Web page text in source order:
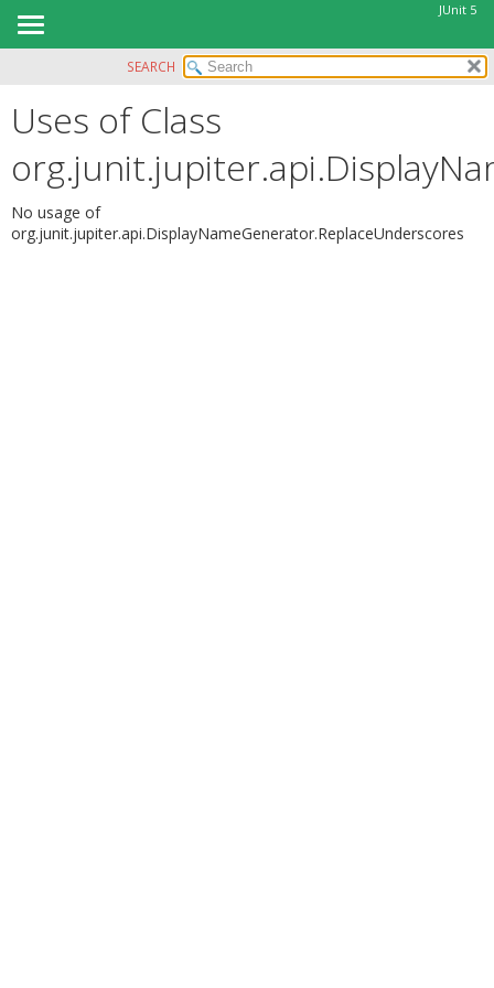
JUnit 5
MODULE
PACKAGE
CLASS
USE
TREE
SEARCH
Uses of Class
No usage of
org.junit.jupiter.api.DisplayNameGenerator.ReplaceUnderscores